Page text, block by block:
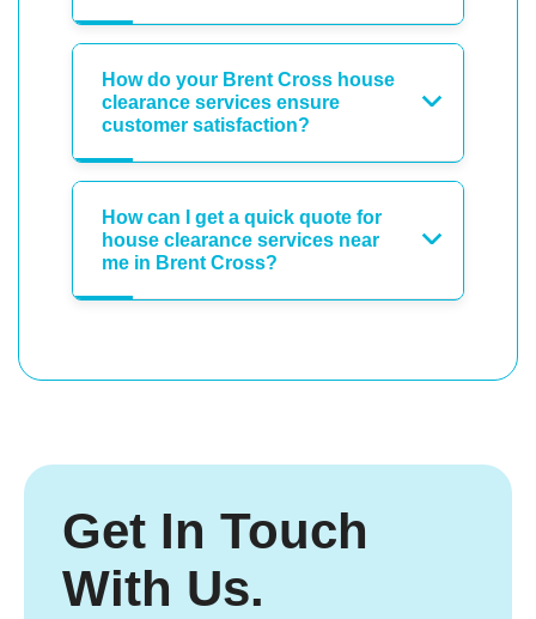
How do your Brent Cross house
clearance services ensure
customer satisfaction?
How can I get a quick quote for
house clearance services near
me in Brent Cross?
Get In Touch
With Us.